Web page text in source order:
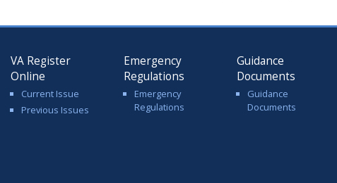
VA Register
Online
Current Issue
Previous Issues
Emergency
Regulations
Emergency
Regulations
Guidance
Documents
Guidance
Documents